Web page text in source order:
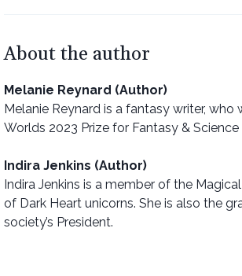
About the author
Melanie Reynard (Author)
Melanie Reynard is a fantasy writer,
Worlds 2023 Prize for Fantasy &
Indira Jenkins (Author)
Indira Jenkins is a member of the
of Dark Heart unicorns. She is also the
society’s President.